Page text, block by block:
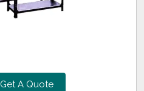
Get A Quote